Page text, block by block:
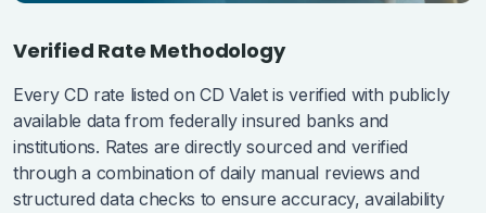
Verified Rate Methodology
Every CD rate listed on CD Valet is verified with publicly
available data from federally insured banks and
institutions. Rates are directly sourced and verified
through a combination of daily manual reviews and
structured data checks to ensure accuracy, availability